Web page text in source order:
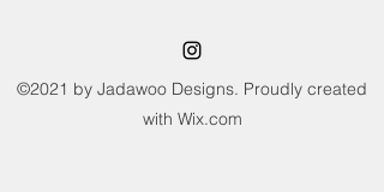
©2021 by Jadawoo Designs. Proudly created
with Wix.com